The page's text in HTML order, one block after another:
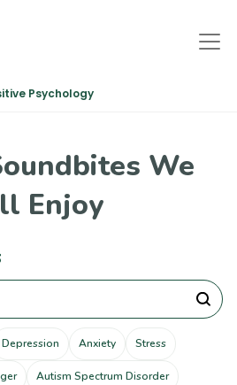
Psychology
We
Enjoy
Depression Anxiety Stress
Autism Spectrum Disorder